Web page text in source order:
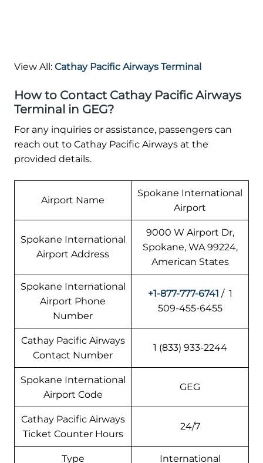
View All: Cathay Pacific Airways Terminal
How to Contact Cathay Pacific Airways
Terminal in GEG?
For any inquiries or assistance, passengers can
reach out to Cathay Pacific Airways at the
provided details.
Airport Name
Spokane International
Airport
Spokane International
Airport Address
9000 W Airport Dr,
Spokane, WA 99224,
American States
Spokane International
Airport Phone
Number
+1-877-777-6741 / 1
509-455-6455
Cathay Pacific Airways
Contact Number
1 (833) 933-2244
Spokane International
Airport Code
GEG
Cathay Pacific Airways
Ticket Counter Hours
24/7
Type International